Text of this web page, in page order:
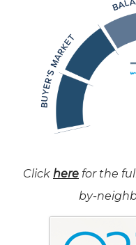
Click here for the
by-